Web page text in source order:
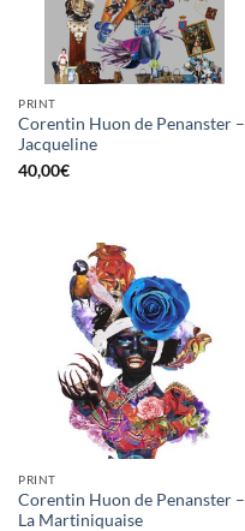
PRINT
Corentin Huon de Penanster –
Jacqueline
40,00€
PRINT
Corentin Huon de Penanster –
La Martiniquaise